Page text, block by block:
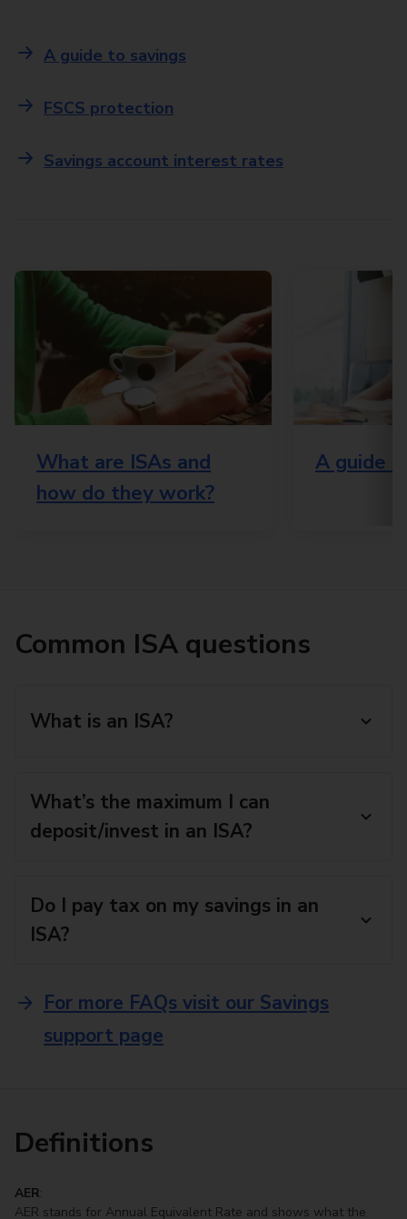
A guide to savings
FSCS protection
Savings account interest rates
What are ISAs and
how do they work?
A guide
Common ISA questions
What is an ISA?
What’s the maximum I can
deposit/invest in an ISA?
Do I pay tax on my savings in an
ISA?
For more FAQs visit our Savings
support page
Definitions
AER:
AER stands for Annual Equivalent Rate and shows what the